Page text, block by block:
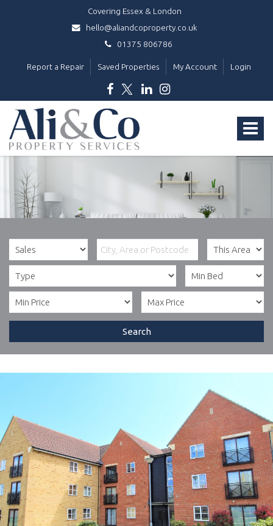
Covering Essex & London
hello@aliandcoproperty.co.uk
01375 806786
Report a Repair Saved Properties My Account Login
Toggle
Ali
&
Co
Property
Services
Search